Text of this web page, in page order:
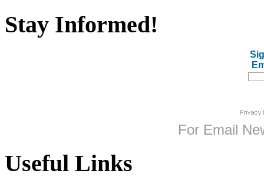
Stay Informed!
For Email
Useful Links